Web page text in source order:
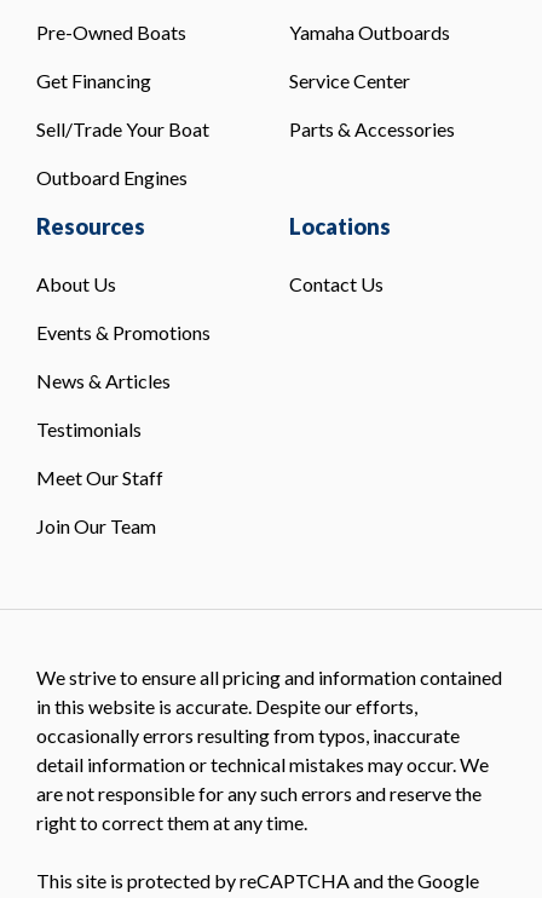
Pre-Owned Boats
Get Financing
Sell/Trade Your Boat
Outboard Engines
Yamaha Outboards
Service Center
Parts & Accessories
Resources
About Us
Events & Promotions
News & Articles
Testimonials
Meet Our Staff
Join Our Team
Locations
Contact Us
We strive to ensure all pricing and information contained
in this website is accurate. Despite our efforts,
occasionally errors resulting from typos, inaccurate
detail information or technical mistakes may occur. We
are not responsible for any such errors and reserve the
right to correct them at any time.
This site is protected by reCAPTCHA and the Google